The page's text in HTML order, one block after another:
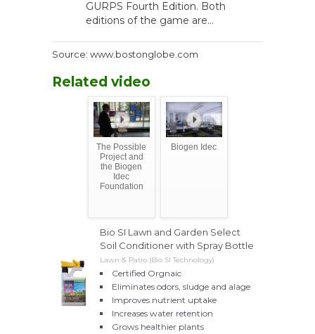
GURPS Fourth Edition. Both
editions of the game are...
Source: www.bostonglobe.com
Related video
The Possible
Project and
the Biogen
Idec
Foundation
Biogen Idec
Bio SI Lawn and Garden Select
Soil Conditioner with Spray Bottle
Lawn & Patio (Bio SI Technology)
Certified Orgnaic
Eliminates odors, sludge and alage
Improves nutrient uptake
Increases water retention
Grows healthier plants